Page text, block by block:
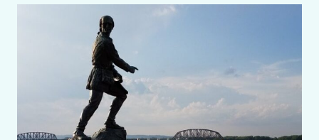
COMFORT
WITH
AN
ARTISTIC
FLAIR